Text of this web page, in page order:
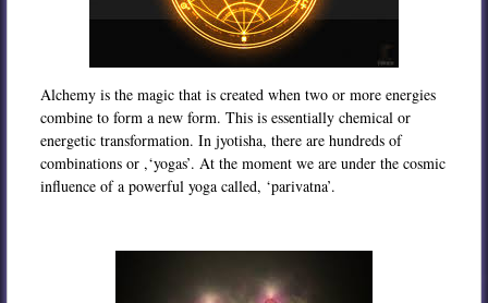
Alchemy is the magic that is created when two or more energies
combine to form a new form. This is essentially chemical or
energetic transformation. In jyotisha, there are hundreds of
combinations or ,‘yogas’. At the moment we are under the cosmic
influence of a powerful yoga called, ‘parivatna’.